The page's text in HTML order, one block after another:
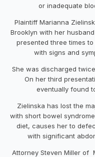
or inadequate
Plaintiff Marianna
Brooklyn with her
presented three times
with signs and
She was discharged
On her third
eventually found
Zielinska has lost the
with short bowel
diet, causes her to
with significant
Attorney Steven Miller of